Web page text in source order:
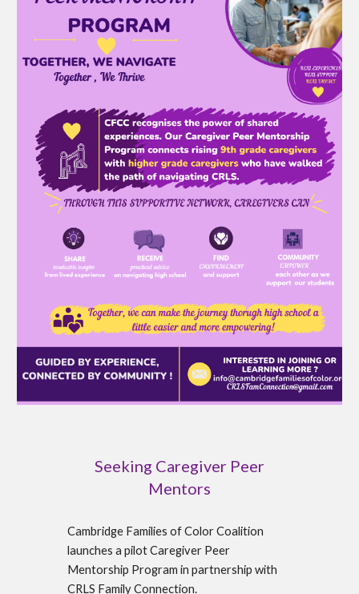
Seeking Caregiver Peer
Mentors
Cambridge Families of Color Coalition
launches a pilot Caregiver Peer
Mentorship Program in partnership with
CRLS Family Connection.